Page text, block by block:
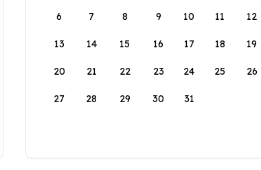
6 7 8 9 10 11 12
13 14 15 16 17 18 19
20 21 22 23 24 25 26
27 28 29 30 31